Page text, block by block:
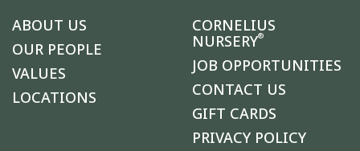
ABOUT US
OUR PEOPLE
VALUES
LOCATIONS
CORNELIUS
NURSERY®
JOB OPPORTUNITIES
CONTACT US
GIFT CARDS
PRIVACY POLICY